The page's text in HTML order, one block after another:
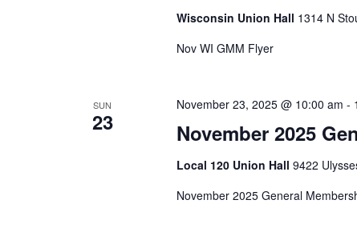
Wisconsin Union Hall 1314 N
Nov WI GMM Flyer
SUN
23 November 2025
November 23, 2025 @ 10:00 am -
Local 120 Union Hall 9422
November 2025 General